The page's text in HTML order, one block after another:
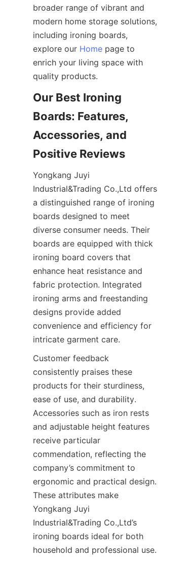
broader range of vibrant and
modern home storage solutions,
including ironing boards,
explore our Home page to
enrich your living space with
Our Best Ironing
Boards: Features,
Accessories, and
Yongkang Juyi
Industrial&Trading Co.,Ltd offers
a distinguished range of ironing
boards designed to meet
diverse consumer needs. Their
boards are equipped with thick
ironing board covers that
enhance heat resistance and
fabric protection. Integrated
ironing arms and freestanding
designs provide added
convenience and efficiency for
Customer feedback
consistently praises these
products for their sturdiness,
ease of use, and durability.
Accessories such as iron rests
and adjustable height features
receive particular
commendation, reflecting the
company’s commitment to
ergonomic and practical design.
These attributes make
Yongkang Juyi
Industrial&Trading Co.,Ltd’s
ironing boards ideal for both